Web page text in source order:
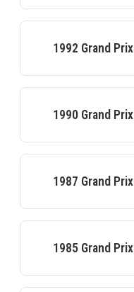
1992 Grand Prix
1990 Grand Prix
1987 Grand Prix
1985 Grand Prix